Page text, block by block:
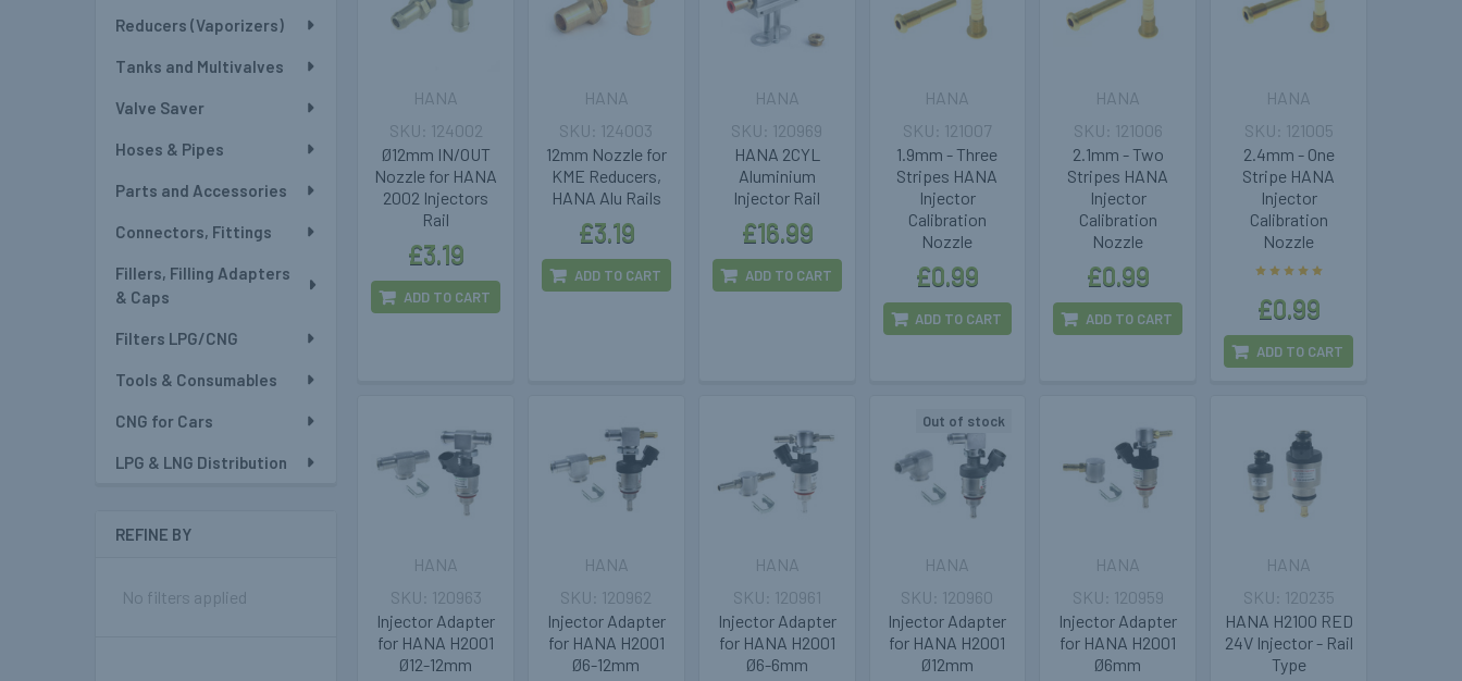
Reducers (Vaporizers)
Tanks and Multivalves
Valve Saver
Hoses & Pipes
Parts and Accessories
Connectors, Fittings
Fillers, Filling Adapters
& Caps
Filters LPG/CNG
Tools & Consumables
CNG for Cars
LPG & LNG Distribution
REFINE BY
No filters applied
Ø12mm IN/OUT
Nozzle for HANA
2002 Injectors
Rail
HANA
£3.19
124002
ADD TO CART
12mm Nozzle for
KME Reducers,
HANA Alu Rails
HANA
£3.19
124003
ADD TO CART
HANA 2CYL
Aluminium
Injector Rail
HANA
£16.99
120969
ADD TO CART
1.9mm - Three
Stripes HANA
Injector
Calibration
Nozzle
HANA
£0.99
121007
ADD TO CART
2.1mm - Two
Stripes HANA
Injector
Calibration
Nozzle
HANA
£0.99
121006
ADD TO CART
2.4mm - One
Stripe HANA
Injector
Calibration
Nozzle
HANA
£0.99
121005
ADD TO CART
Injector Adapter
for HANA H2001
Ø12-12mm
HANA
120963
Injector Adapter
for HANA H2001
Ø6-12mm
HANA
120962
Injector Adapter
for HANA H2001
Ø6-6mm
HANA
120961
Out of stock
Injector Adapter
for HANA H2001
Ø12mm
HANA
120960
Injector Adapter
for HANA H2001
Ø6mm
HANA
120959
HANA H2100 RED
24V Injector - Rail
Type
HANA
120235